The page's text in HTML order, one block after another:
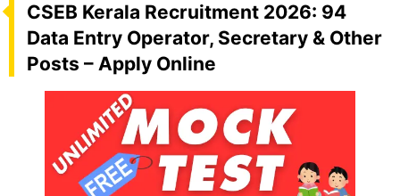
CSEB Kerala Recruitment 2026: 94
Data Entry Operator, Secretary & Other
Posts – Apply Online